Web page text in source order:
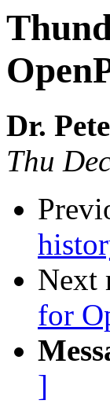
Dr.
Thu
Next
for
]